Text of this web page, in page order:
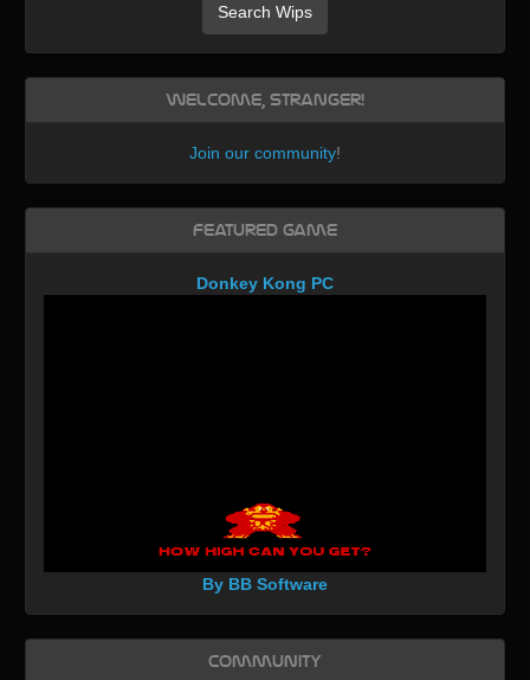
Search Wips
Welcome, Stranger!
Join our community!
Featured Game
Donkey Kong PC
By BB Software
Community